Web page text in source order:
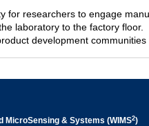
for researchers to engage
laboratory to the factory
development
MicroSensing & Systems (WIMS2)